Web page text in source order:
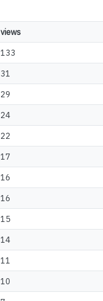
views
133
31
29
24
22
17
16
16
15
14
11
10